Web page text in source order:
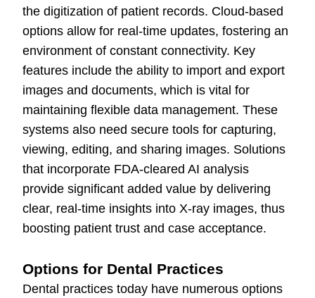
the digitization of patient records. Cloud-based
options allow for real-time updates, fostering an
environment of constant connectivity. Key
features include the ability to import and export
images and documents, which is vital for
maintaining flexible data management. These
systems also need secure tools for capturing,
viewing, editing, and sharing images. Solutions
that incorporate FDA-cleared AI analysis
provide significant added value by delivering
clear, real-time insights into X-ray images, thus
boosting patient trust and case acceptance.
Options for Dental Practices
Dental practices today have numerous options